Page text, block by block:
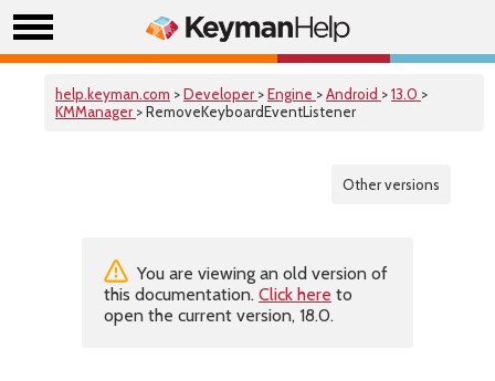
help.keyman.com >Developer >Engine >Android >13.0 >
KMManager > RemoveKeyboardEventListener
Other versions
You are viewing an old version of
this documentation. Click here to
open the current version, 18.0.